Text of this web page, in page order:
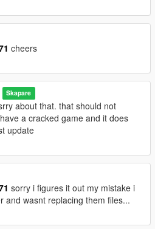
cheers
Skapare
about that. that should not
a cracked game and it does
update
sorry i figures it out my mistake i
and wasnt replacing them files...